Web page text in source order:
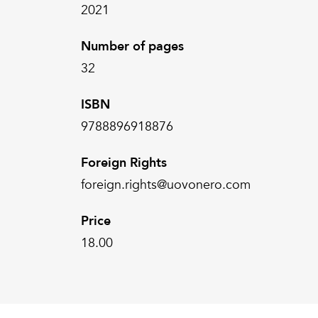
2021
Number of pages
32
ISBN
9788896918876
Foreign Rights
foreign.rights@uovonero.com
Price
18.00